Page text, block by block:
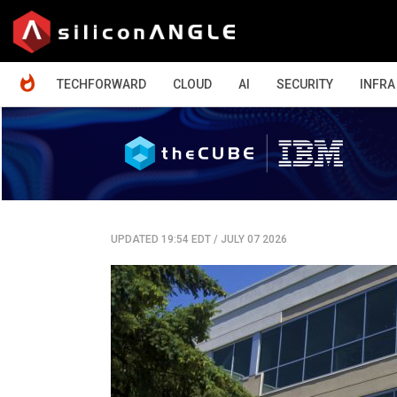
TECHFORWARD
CLOUD AI SECURITY INFRA
UPDATED 19:54 EDT/ JULY 07 2026